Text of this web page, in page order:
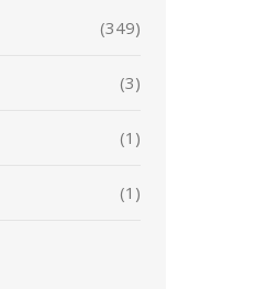
(349)
(3)
(1)
(1)